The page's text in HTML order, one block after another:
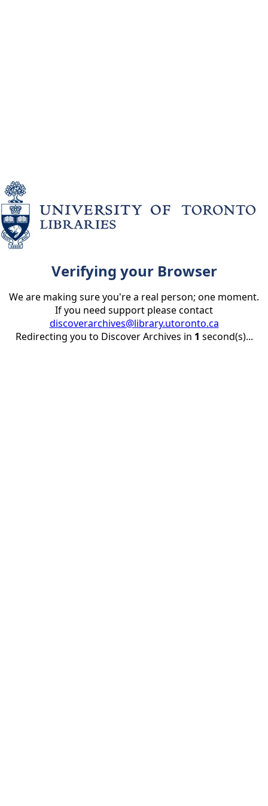
Verifying your Browser
We are making sure you're a real person; one moment.
If you need support please contact
discoverarchives@library.utoronto.ca
Redirecting you to Discover Archives in 1 second(s)...